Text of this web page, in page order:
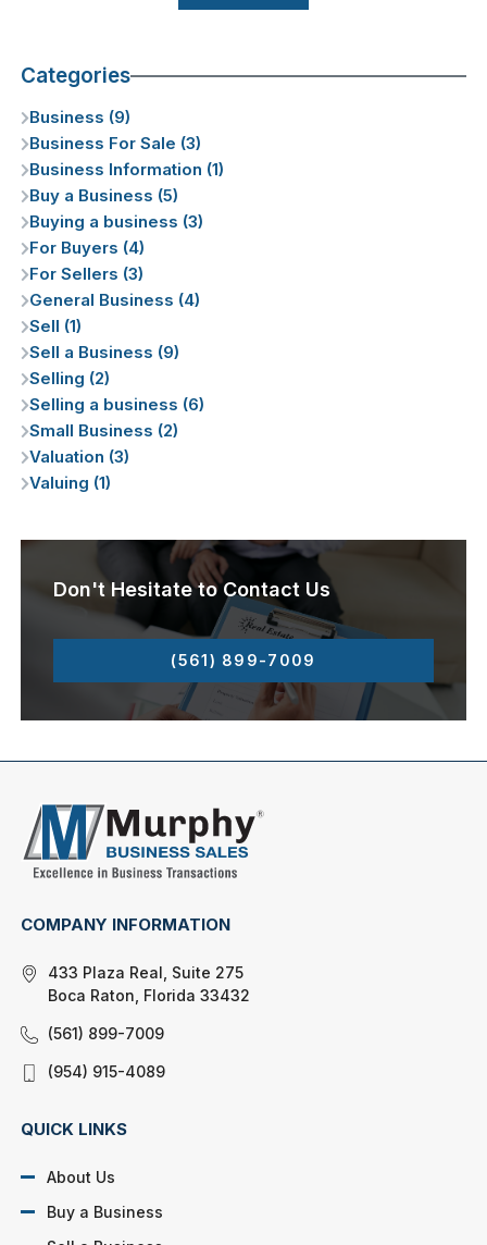
Categories
Business (9)
Business For Sale (3)
Business Information (1)
Buy a Business (5)
Buying a business (3)
For Buyers (4)
For Sellers (3)
General Business (4)
Sell (1)
Sell a Business (9)
Selling (2)
Selling a business (6)
Small Business (2)
Valuation (3)
Valuing (1)
Don't Hesitate to Contact Us
(561) 899-7009
COMPANY INFORMATION
433 Plaza Real, Suite 275
Boca Raton, Florida 33432
(561) 899-7009
(954) 915-4089
QUICK LINKS
About Us
Buy a Business